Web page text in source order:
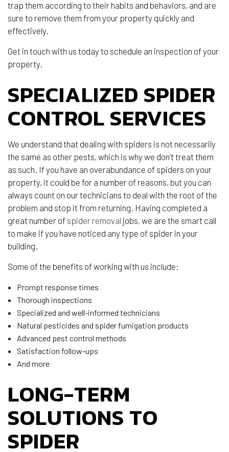
trap them according to their habits and behaviors, and are
sure to remove them from your property quickly and
effectively.
Get in touch with us today to schedule an inspection of your
property.
SPECIALIZED SPIDER
CONTROL SERVICES
We understand that dealing with spiders is not necessarily
the same as other pests, which is why we don’t treat them
as such. If you have an overabundance of spiders on your
property, it could be for a number of reasons, but you can
always count on our technicians to deal with the root of the
problem and stop it from returning. Having completed a
great number of spider removal jobs, we are the smart call
to make if you have noticed any type of spider in your
building.
Some of the benefits of working with us include:
Prompt response times
Thorough inspections
Specialized and well-informed technicians
Natural pesticides and spider fumigation products
Advanced pest control methods
Satisfaction follow-ups
And more
LONG-TERM
SOLUTIONS TO
SPIDER